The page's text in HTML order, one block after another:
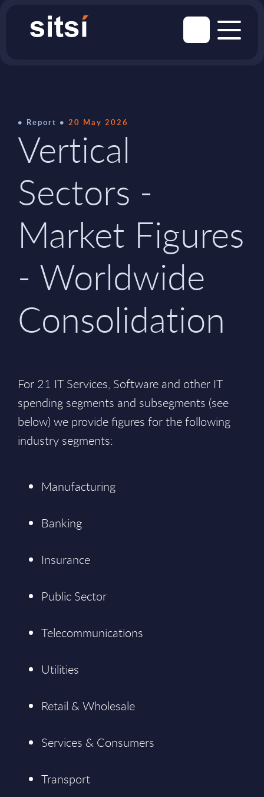
Report 20 May 2026
Vertical
Sectors -
Market Figures
- Worldwide
Consolidation
For 21 IT Services, Software and other IT
spending segments and subsegments (see
below) we provide figures for the following
industry segments:
Manufacturing
Banking
Insurance
Public Sector
Telecommunications
Utilities
Retail & Wholesale
Services & Consumers
Transport